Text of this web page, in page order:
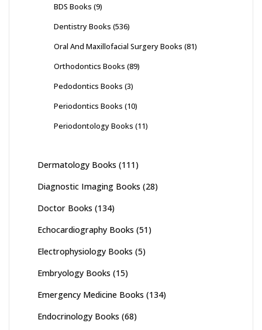
BDS Books (9)
Dentistry Books (536)
Oral And Maxillofacial Surgery Books (81)
Orthodontics Books (89)
Pedodontics Books (3)
Periodontics Books (10)
Periodontology Books (11)
Dermatology Books (111)
Diagnostic Imaging Books (28)
Doctor Books (134)
Echocardiography Books (51)
Electrophysiology Books (5)
Embryology Books (15)
Emergency Medicine Books (134)
Endocrinology Books (68)